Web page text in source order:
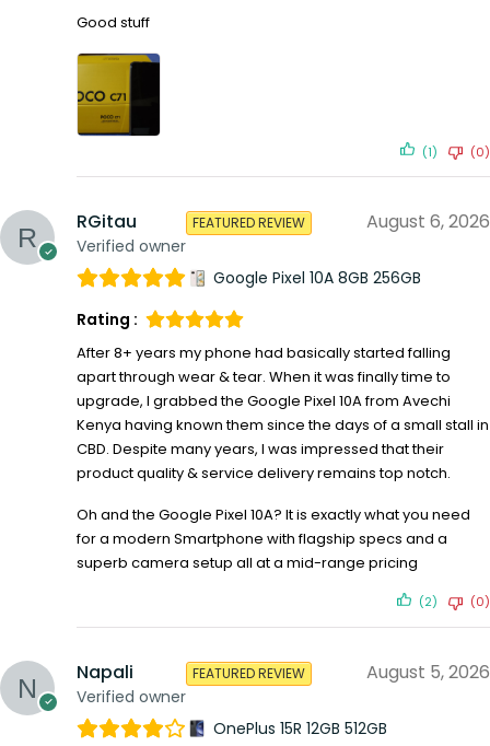
Good stuff
(1) (0)
RGitau
Verified owner
FEATURED REVIEW August 6, 2026
Google Pixel 10A 8GB 256GB
Rating :
After 8+ years my phone had basically started falling
apart through wear & tear. When it was finally time to
upgrade, I grabbed the Google Pixel 10A from Avechi
Kenya having known them since the days of a small stall in
CBD. Despite many years, I was impressed that their
product quality & service delivery remains top notch.
Oh and the Google Pixel 10A? It is exactly what you need
for a modern Smartphone with flagship specs and a
superb camera setup all at a mid-range pricing
(2) (0)
Napali
Verified owner
FEATURED REVIEW August 5, 2026
OnePlus 15R 12GB 512GB